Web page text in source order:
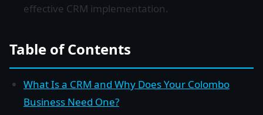
effective CRM implementation.
Table of Contents
What Is a CRM and Why Does Your Colombo
Business Need One?